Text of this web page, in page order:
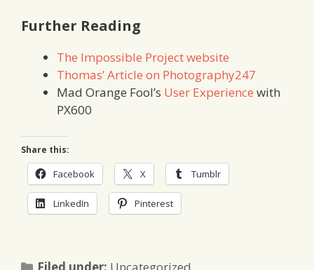
Further Reading
The Impossible Project website
Thomas’ Article on Photography247
Mad Orange Fool’s User Experience with
PX600
Share this:
Facebook X Tumblr
LinkedIn Pinterest
Categories